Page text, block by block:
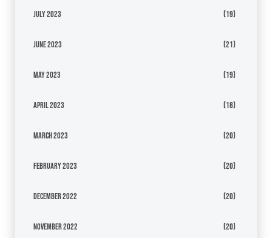
July 2023 (19)
June 2023 (21)
May 2023 (19)
April 2023 (18)
March 2023 (20)
February 2023 (20)
December 2022 (20)
November 2022 (20)